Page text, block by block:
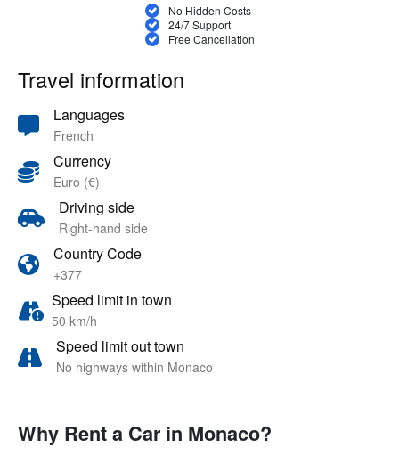
No Hidden Costs
24/7 Support
Free Cancellation
Travel information
Languages
French
Currency
Euro (€)
Driving side
Right-hand side
Country Code
+377
Speed limit in town
50 km/h
Speed limit out town
No highways within Monaco
Why Rent a Car in Monaco?